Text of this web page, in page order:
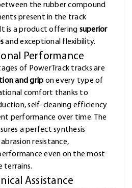
the rubber compound
present in the track
is a product offering superior
and exceptional flexibility.
Performance
of PowerTrack tracks are
and grip on every type of
comfort thanks to
self-cleaning efficiency
performance over time. The
a perfect synthesis
resistance,
even on the most
terrains.
Assistance